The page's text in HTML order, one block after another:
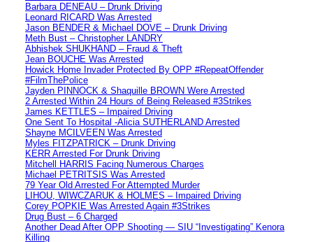
Barbara DENEAU – Drunk Driving
Leonard RICARD Was Arrested
Jason BENDER & Michael DOVE – Drunk Driving
Meth Bust – Christopher LANDRY
Abhishek SHUKHAND – Fraud & Theft
Jean BOUCHE Was Arrested
Howick Home Invader Protected By OPP #RepeatOffender
#FilmThePolice
Jayden PINNOCK & Shaquille BROWN Were Arrested
2 Arrested Within 24 Hours of Being Released #3Strikes
James KETTLES – Impaired Driving
One Sent To Hospital -Alicia SUTHERLAND Arrested
Shayne MCILVEEN Was Arrested
Myles FITZPATRICK – Drunk Driving
KERR Arrested For Drunk Driving
Mitchell HARRIS Facing Numerous Charges
Michael PETRITSIS Was Arrested
79 Year Old Arrested For Attempted Murder
LIHOU, WIWCZARUK & HOLMES – Impaired Driving
Corey POPKIE Was Arrested Again #3Strikes
Drug Bust – 6 Charged
Another Dead After OPP Shooting — SIU “Investigating” Kenora
Killing